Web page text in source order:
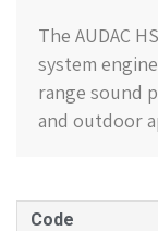
The AUDAC
system
range sound
and outdoor
Code